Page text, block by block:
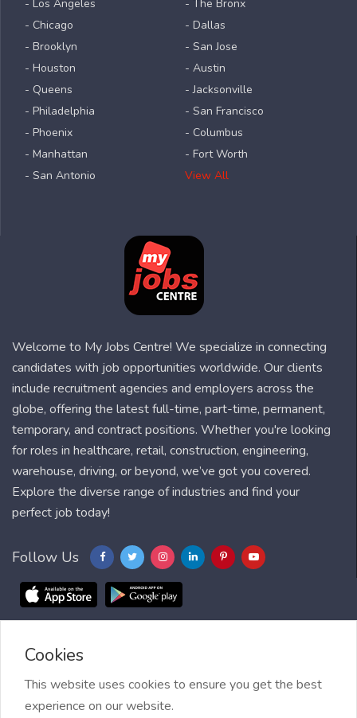
- Los Angeles
- Chicago
- Brooklyn
- Houston
- Queens
- Philadelphia
- Phoenix
- Manhattan
- San Antonio
- The Bronx
- Dallas
- San Jose
- Austin
- Jacksonville
- San Francisco
- Columbus
- Fort Worth
View All
Welcome to My Jobs Centre! We specialize in connecting
candidates with job opportunities worldwide. Our clients
include recruitment agencies and employers across the
globe, offering the latest full-time, part-time, permanent,
temporary, and contract positions. Whether you're looking
for roles in healthcare, retail, construction, engineering,
warehouse, driving, or beyond, we’ve got you covered.
Explore the diverse range of industries and find your
perfect job today!
Follow Us
Blog FAQ
Cookies
This website uses cookies to ensure you get the best
experience on our website.